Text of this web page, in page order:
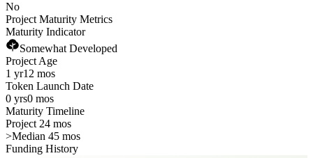
No
Project Maturity Metrics
Maturity Indicator
Somewhat Developed
Project Age
1 yr12 mos
Token Launch Date
0 yrs0 mos
Maturity Timeline
Project 24 mos
>Median 45 mos
Funding History